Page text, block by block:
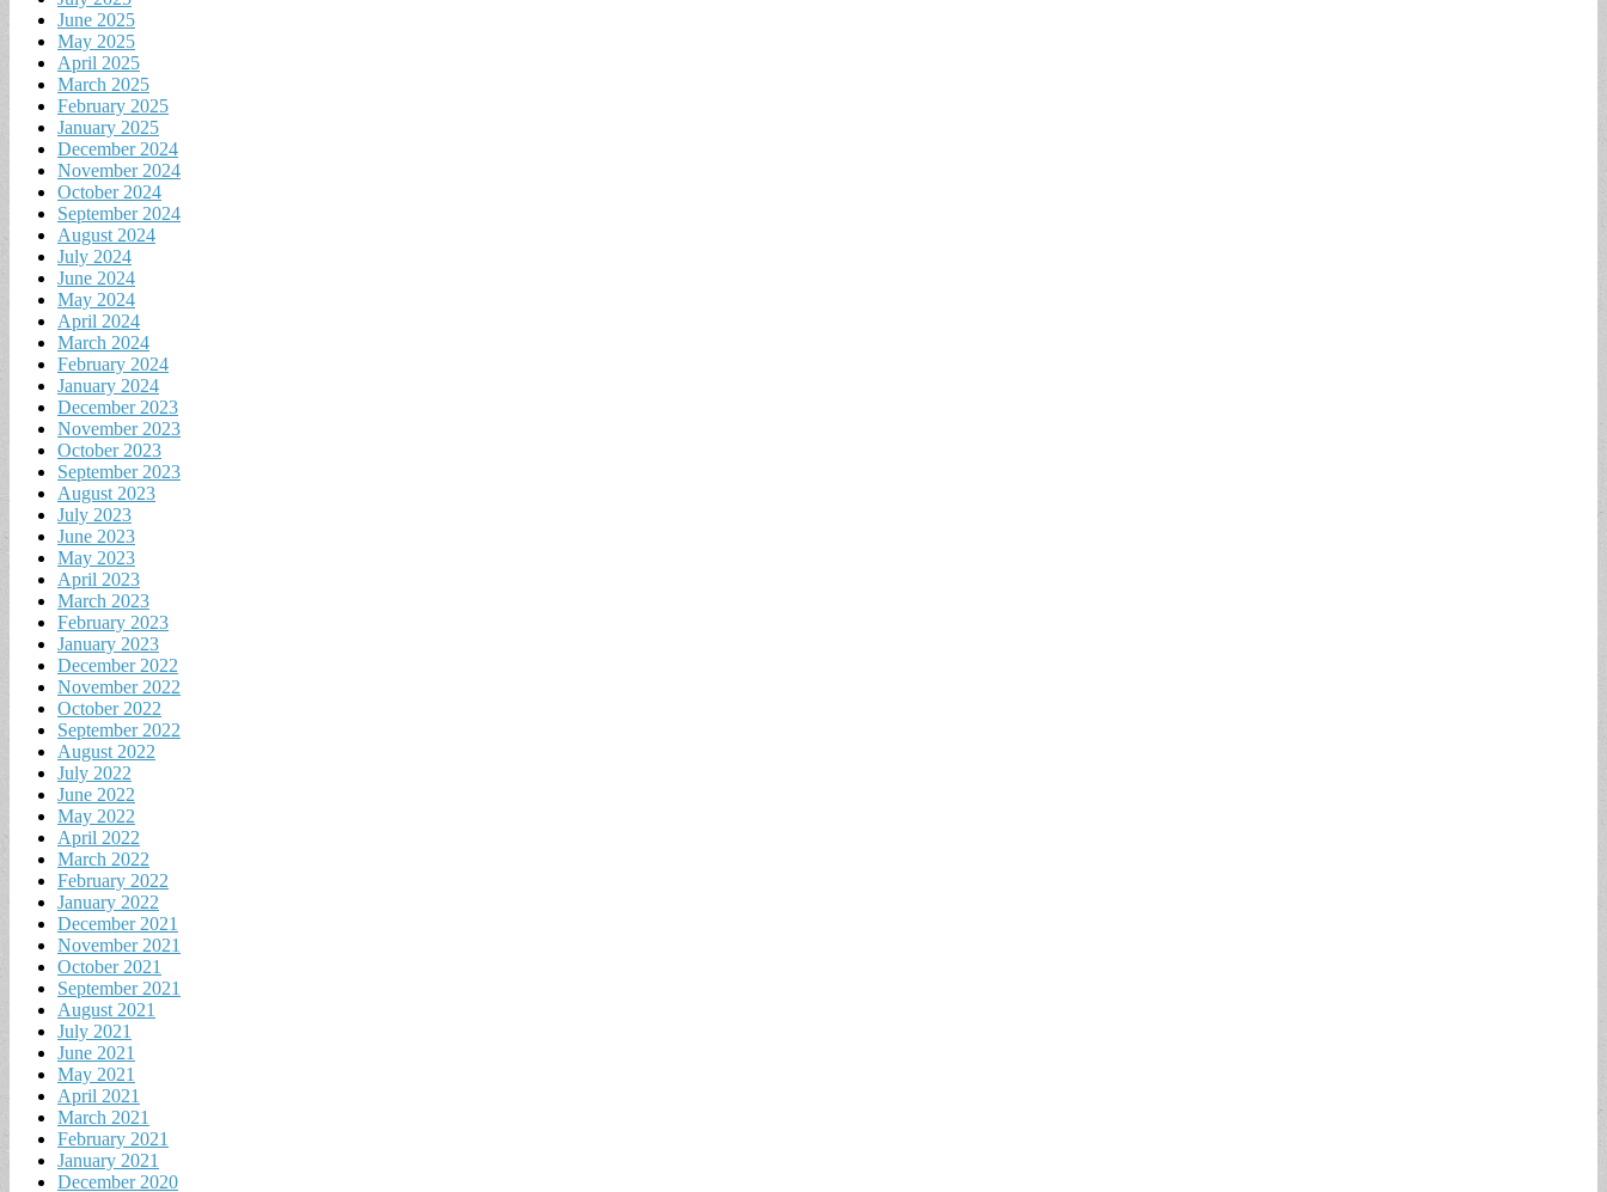
June 2025
May 2025
April 2025
March 2025
February 2025
January 2025
December 2024
November 2024
October 2024
September 2024
August 2024
July 2024
June 2024
May 2024
April 2024
March 2024
February 2024
January 2024
December 2023
November 2023
October 2023
September 2023
August 2023
July 2023
June 2023
May 2023
April 2023
March 2023
February 2023
January 2023
December 2022
November 2022
October 2022
September 2022
August 2022
July 2022
June 2022
May 2022
April 2022
March 2022
February 2022
January 2022
December 2021
November 2021
October 2021
September 2021
August 2021
July 2021
June 2021
May 2021
April 2021
March 2021
February 2021
January 2021
December 2020